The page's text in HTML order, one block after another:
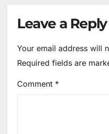
Leave a Reply
Your email address will
Required fields are
Comment *